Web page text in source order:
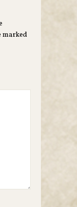
marked